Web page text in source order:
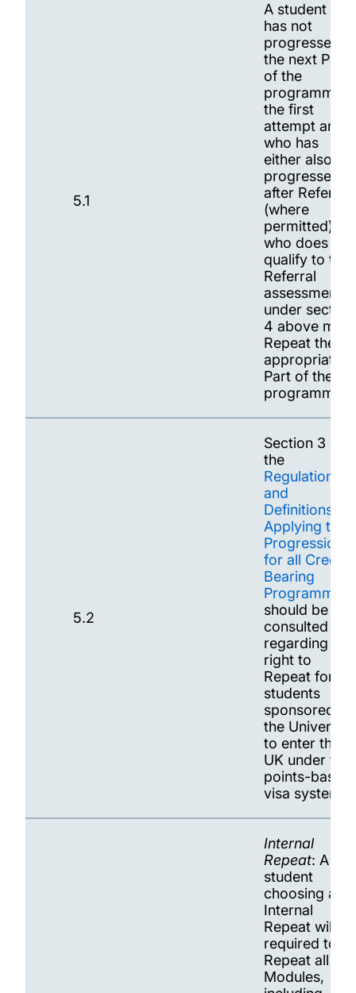
5.1
A student
has not
progressed
the next Part
of the
programme
the first
attempt and
who has
either also
progressed
after Referral
(where
permitted) or
who does not
qualify to
Referral
assessments
under section
4 above may
Repeat the
appropriate
Part of the
programme.
5.2
Section 3 of
the
Regulations
and
Definitions
Applying to
Progression
for all Credit-
Bearing
Programmes
should be
consulted
regarding the
right to
Repeat for
students
sponsored by
the University
to enter the
UK under the
points-based
visa system.
Internal
Repeat: A
student
choosing an
Internal
Repeat will be
required to
Repeat all
Modules,